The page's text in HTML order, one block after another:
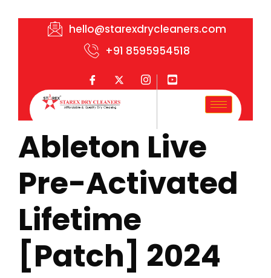
hello@starexdrycleaners.com
+91 8595954518
Ableton Live
Pre-Activated
Lifetime
[Patch] 2024